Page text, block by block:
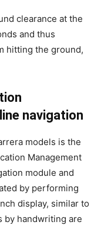
clearance at the
and thus
hitting the ground,
navigation
models is the
Management
module and
by performing
display, similar to
by handwriting are